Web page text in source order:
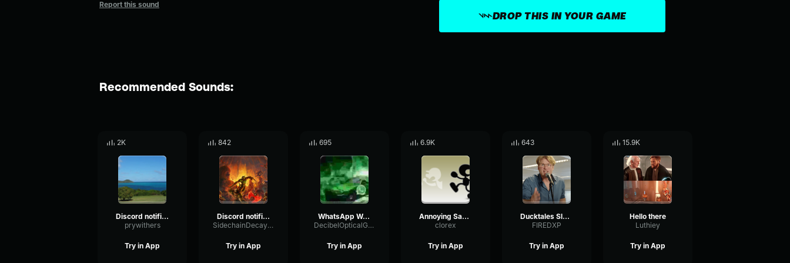
Report this sound
DROP THIS IN YOUR GAME
Recommended Sounds:
2K
Discord notification
prywithers
Try in App
842
Discord notification sound effect
SidechainDecayGate18503
Try in App
695
WhatsApp Web (Sound Effect)
DecibelOpticalGraphic4062
Try in App
6.9K
Annoying Samsung alarm Errape Sound effect
clorex
Try in App
643
Ducktales Sluipschutters Deel 2
FIREDXP
Try in App
15.9K
Hello there
Luthiey
Try in App